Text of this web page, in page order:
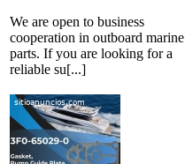
We are open to business
cooperation in outboard marine
parts. If you are looking for a
reliable su[...]